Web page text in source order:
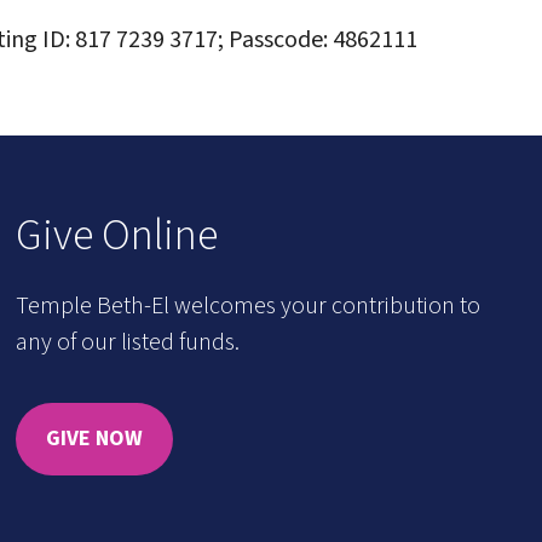
ID: 817 7239 3717; Passcode: 4862111
Give Online
Temple Beth-El welcomes your contribution to
any of our listed funds.
GIVE NOW